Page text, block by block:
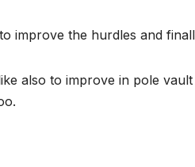
improve the hurdles and
also to improve in pole